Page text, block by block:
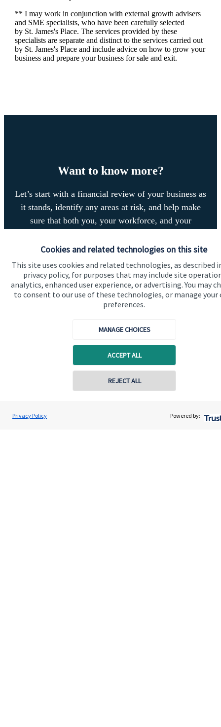
Cookies and related technologies on this site
This site uses cookies and related technologies, as described
privacy policy, for purposes that may include site
analytics, enhanced user experience, or advertising. You may
to consent to our use of these technologies, or manage your
preferences.
MANAGE CHOICES
ACCEPT ALL
REJECT ALL
Privacy Policy Powered by:
** I may work in conjunction with external growth advisers
and SME specialists, who have been carefully selected
by St. James'sPlace. The services provided by these
specialists are separate and distinct to the services carried out
by St. James'sPlace and include advice on how to grow your
business and prepare your business for sale and exit.
Want to know more?
Let’s start with a financial review of your business as
it stands, identify any areas at risk, and help make
sure that both you, your workforce, and your
want to have a chat to see how we can help you and
your business, why not contact us today.
Get in touch
About us